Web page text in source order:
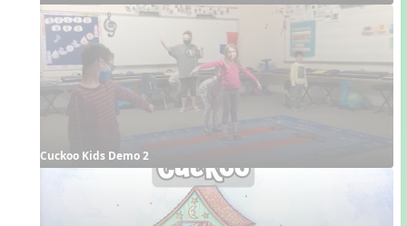
Cuckoo Kids Demo 2